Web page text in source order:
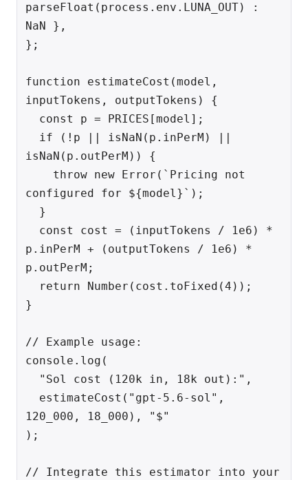
parseFloat(process.env.LUNA_OUT) :
NaN },
};
function estimateCost(model,
inputTokens, outputTokens) {
isNaN(p.outPerM)) {
configured for ${model}`);
p.inPerM + (outputTokens / 1e6) *
p.outPerM;
}
// Example usage:
console.log(
120_000, 18_000), "$"
);
// Integrate this estimator into your